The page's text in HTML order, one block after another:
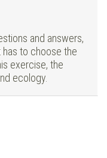
and answers,
to choose the
exercise, the
ecology.